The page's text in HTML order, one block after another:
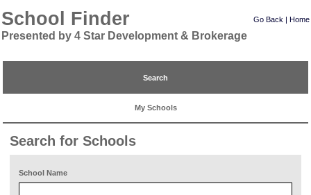
School Finder
Presented by 4 Star Development & Brokerage
Go Back | Home
Search
My Schools
Search for Schools
School Name